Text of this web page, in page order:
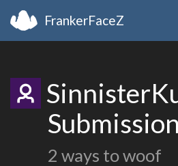
FrankerFaceZ
2 ways to woof